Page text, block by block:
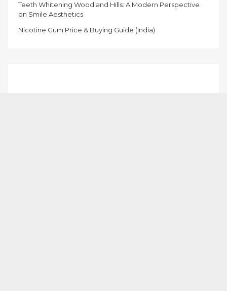
Teeth Whitening Woodland Hills: A Modern Perspective
on Smile Aesthetics
Nicotine Gum Price & Buying Guide (India)